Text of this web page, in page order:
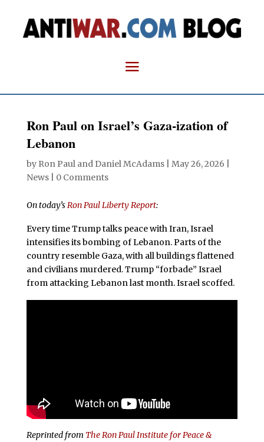
Ron Paul on Israel’s Gaza-ization of
Lebanon
by Ron Paul and Daniel McAdams| May 26, 2026
News| 0 Comments
On today’sRon Paul Liberty Report:
Every time Trump talks peace with Iran, Israel
intensifies its bombing of Lebanon. Parts of the
country resemble Gaza, with all buildings flattened
and civilians murdered. Trump “forbade” Israel
from attacking Lebanon last month. Israel scoffed.
Reprinted from The Ron Paul Institute for Peace &